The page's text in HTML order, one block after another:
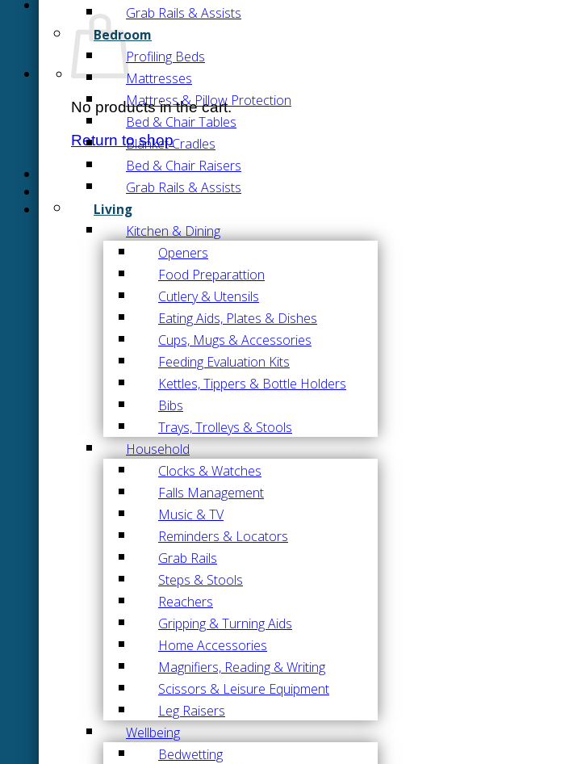
No products in the cart.
Return to shop
Grab Rails & Assists
Bedroom
Profiling Beds
Mattresses
Mattress & Pillow Protection
Bed & Chair Tables
Blanket Cradles
Bed & Chair Raisers
Grab Rails & Assists
Living
Kitchen & Dining
Openers
Food Preparattion
Cutlery & Utensils
Eating Aids, Plates & Dishes
Cups, Mugs & Accessories
Feeding Evaluation Kits
Kettles, Tippers & Bottle Holders
Bibs
Trays, Trolleys & Stools
Household
Clocks & Watches
Falls Management
Music & TV
Reminders & Locators
Grab Rails
Steps & Stools
Reachers
Gripping & Turning Aids
Home Accessories
Magnifiers, Reading & Writing
Scissors & Leisure Equipment
Leg Raisers
Wellbeing
Bedwetting